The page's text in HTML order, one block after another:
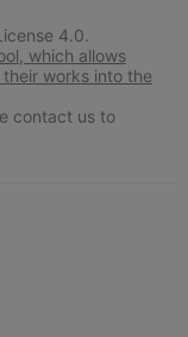
4.0.
which allows
works into the
contact us to